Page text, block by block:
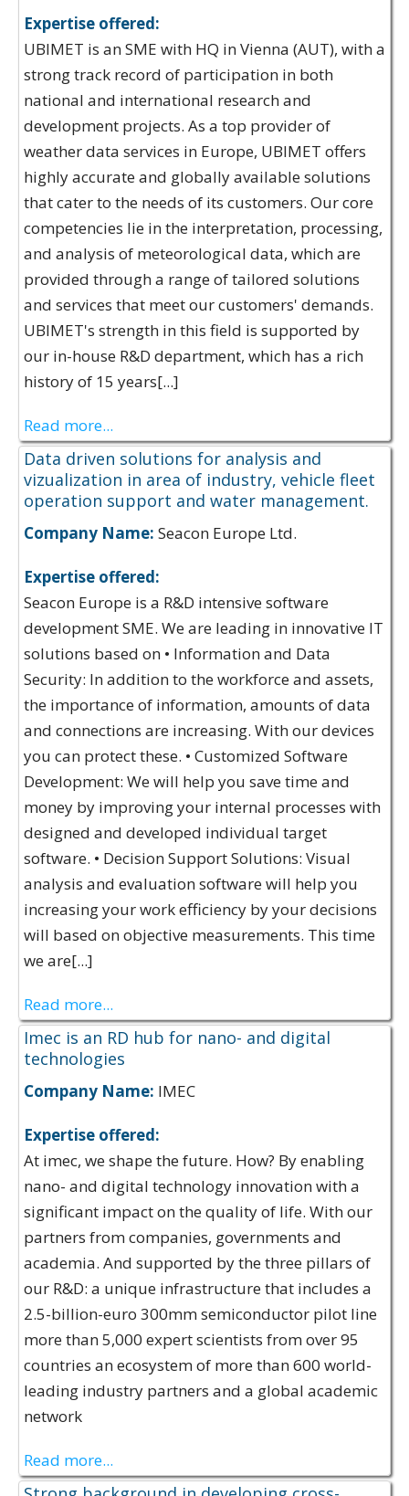
Expertise offered:
UBIMET is an SME with HQ in Vienna (AUT), with a
strong track record of participation in both
national and international research and
development projects. As a top provider of
weather data services in Europe, UBIMET offers
highly accurate and globally available solutions
that cater to the needs of its customers. Our core
competencies lie in the interpretation, processing,
and analysis of meteorological data, which are
provided through a range of tailored solutions
and services that meet our customers' demands.
UBIMET's strength in this field is supported by
our in-house R&D department, which has a rich
history of 15 years[...]
Read more...
Data driven solutions for analysis and
vizualization in area of industry, vehicle fleet
operation support and water management.
Company Name: Seacon Europe Ltd.
Expertise offered:
Seacon Europe is a R&D intensive software
development SME. We are leading in innovative IT
solutions based on • Information and Data
Security: In addition to the workforce and assets,
the importance of information, amounts of data
and connections are increasing. With our devices
you can protect these. • Customized Software
Development: We will help you save time and
money by improving your internal processes with
designed and developed individual target
software. • Decision Support Solutions: Visual
analysis and evaluation software will help you
increasing your work efficiency by your decisions
will based on objective measurements. This time
we are[...]
Read more...
Imec is an RD hub for nano- and digital
technologies
Company Name: IMEC
Expertise offered:
At imec, we shape the future. How? By enabling
nano- and digital technology innovation with a
significant impact on the quality of life. With our
partners from companies, governments and
academia. And supported by the three pillars of
our R&D: a unique infrastructure that includes a
2.5-billion-euro 300mm semiconductor pilot line
more than 5,000 expert scientists from over 95
countries an ecosystem of more than 600 world-
leading industry partners and a global academic
network
Read more...